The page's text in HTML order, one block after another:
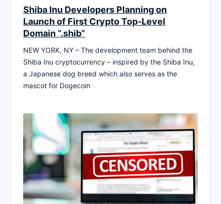
Shiba Inu Developers Planning on
Launch of First Crypto Top-Level
Domain “.shib”
NEW YORK, NY – The development team behind the
Shiba Inu cryptocurrency – inspired by the Shiba Inu,
a Japanese dog breed which also serves as the
mascot for Dogecoin